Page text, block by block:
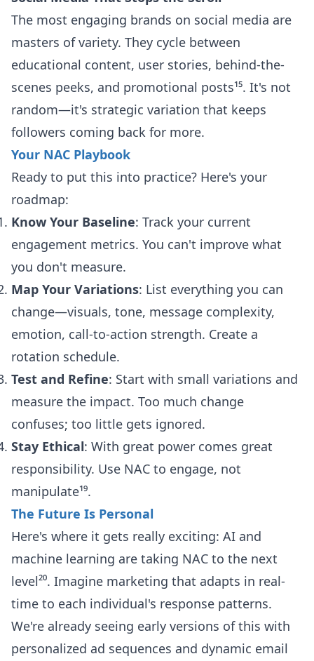
The most engaging brands on social media are
masters of variety. They cycle between
educational content, user stories, behind-the-
scenes peeks, and promotional posts¹⁵. It's not
random—it's strategic variation that keeps
followers coming back for more.
Your NAC Playbook
Ready to put this into practice? Here's your
roadmap:
Know Your Baseline: Track your current
engagement metrics. You can't improve what
you don't measure.
Map Your Variations: List everything you can
change—visuals, tone, message complexity,
emotion, call-to-action strength. Create a
rotation schedule.
Test and Refine: Start with small variations and
measure the impact. Too much change
confuses; too little gets ignored.
Stay Ethical: With great power comes great
responsibility. Use NAC to engage, not
manipulate¹⁹.
The Future Is Personal
Here's where it gets really exciting: AI and
machine learning are taking NAC to the next
level²⁰. Imagine marketing that adapts in real-
time to each individual's response patterns.
We're already seeing early versions of this with
personalized ad sequences and dynamic email